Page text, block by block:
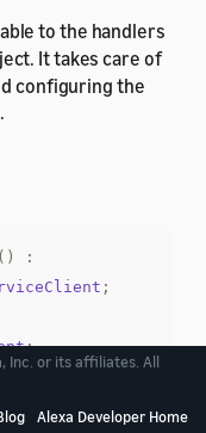
to the handlers
It takes care of
configuring the
.
()
:
;
;
Inc. or its affiliates. All
Alexa Developer Home